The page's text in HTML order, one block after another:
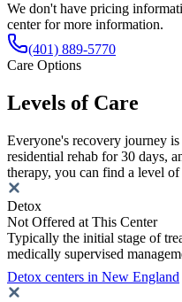
We don't have pricing
center for more information.
(401) 889-5770
Care Options
Levels of Care
Everyone's recovery journey
residential rehab for 30 days,
therapy, you can find a level
Detox
Not Offered at This Center
Typically the initial stage of
medically supervised
Detox centers in New England